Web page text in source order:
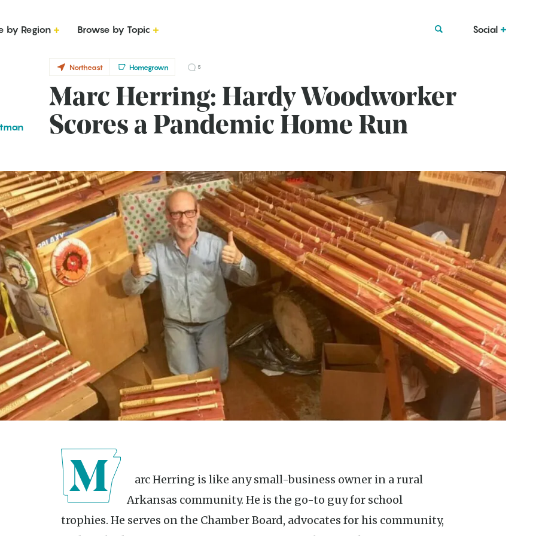
by Region Browse by Topic Social
Northeast Homegrown 5
Marc Herring: Hardy Woodworker
Scores a Pandemic Home Run
Arkansas community. He is the go-to guy for school
trophies. He serves on the Chamber Board, advocates for his community,